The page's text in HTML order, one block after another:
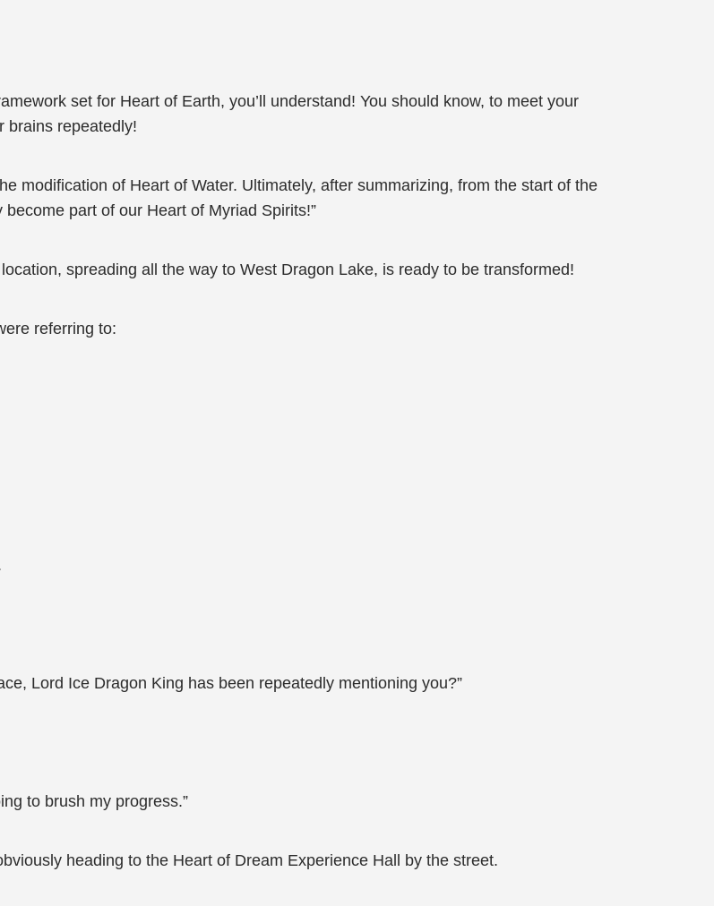
set for Heart of Earth, you’ll understand! You should know, to meet your
brains repeatedly!
modification of Heart of Water. Ultimately, after summarizing, from the start of the
part of our Heart of Myriad Spirits!”
spreading all the way to West Dragon Lake, is ready to be transformed!
referring to:
Lord Ice Dragon King has been repeatedly mentioning you?”
to brush my progress.”
heading to the Heart of Dream Experience Hall by the street.